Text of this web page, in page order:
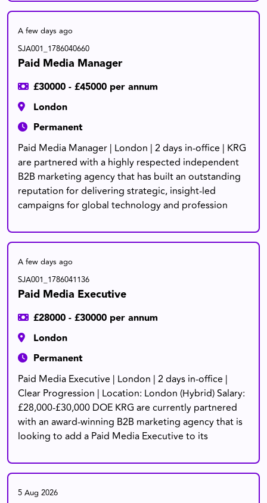
A few days ago
SJA001_1786040660
Paid Media Manager
£30000 - £45000 per annum
London
Permanent
Paid Media Manager | London | 2 days in-office | KRG
are partnered with a highly respected independent
B2B marketing agency that has built an outstanding
reputation for delivering strategic, insight-led
campaigns for global technology and profession
A few days ago
SJA001_1786041136
Paid Media Executive
£28000 - £30000 per annum
London
Permanent
Paid Media Executive | London | 2 days in-office |
Clear Progression | Location: London (Hybrid) Salary:
£28,000-£30,000 DOE KRG are currently partnered
with an award-winning B2B marketing agency that is
looking to add a Paid Media Executive to its
5 Aug 2026